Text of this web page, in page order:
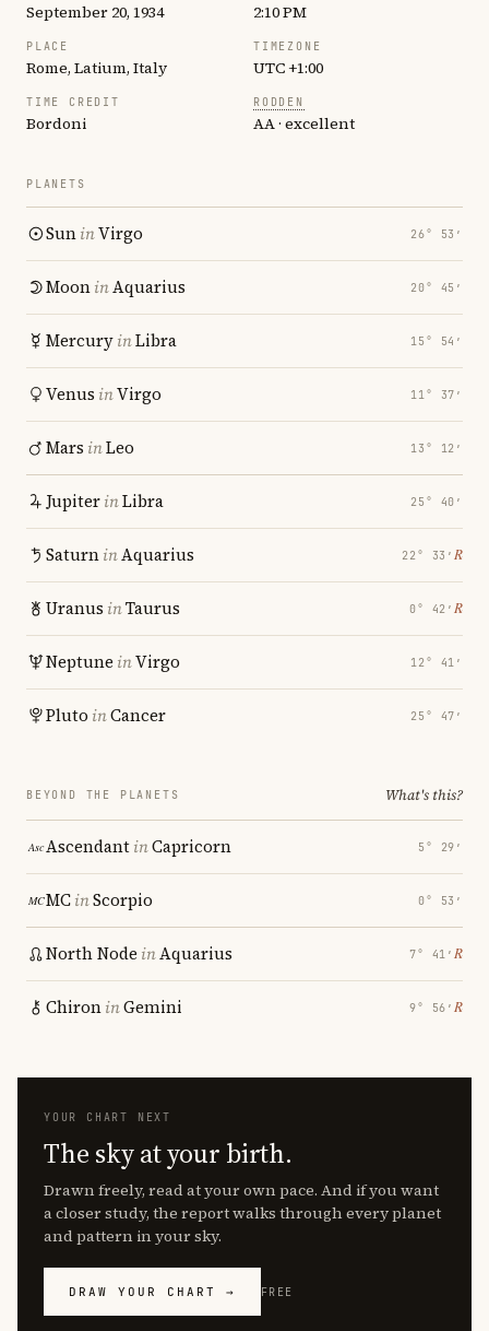
September 20, 1934 2:10 PM
PLACE
Rome, Latium, Italy
TIMEZONE
UTC +1:00
TIME CREDIT
Bordoni
RODDEN
AA · excellent
PLANETS
SuninVirgo 26° 53′
MooninAquarius 20° 45′
MercuryinLibra 15° 54′
Venus inVirgo 11° 37′
Mars inLeo 13° 12′
JupiterinLibra 25° 40′
SaturninAquarius 22° 33′ ℞
Uranus inTaurus 0° 42′ ℞
Neptune inVirgo 12° 41′
Pluto inCancer 25° 47′
BEYOND THE PLANETS What's this?
AscendantinCapricorn 5° 29′
MCinScorpio 0° 53′
North Node inAquarius 7° 41′ ℞
ChironinGemini 9° 56′ ℞
YOUR CHART NEXT
The sky at your birth.
Drawn freely, read at your own pace. And if you want
a closer study, the report walks through every planet
and pattern in your sky.
DRAW YOUR CHART → FREE